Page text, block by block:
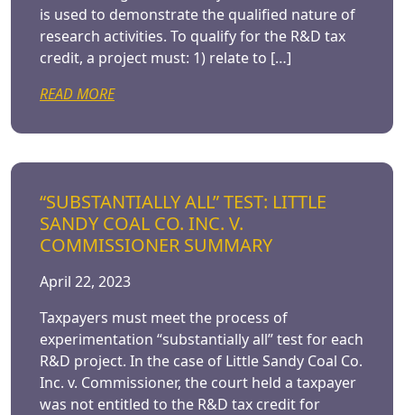
is used to demonstrate the qualified nature of
research activities. To qualify for the R&D tax
credit, a project must: 1) relate to […]
READ MORE
“SUBSTANTIALLY ALL” TEST: LITTLE
SANDY COAL CO. INC. V.
COMMISSIONER SUMMARY
April 22, 2023
Taxpayers must meet the process of
experimentation “substantially all” test for each
R&D project. In the case of Little Sandy Coal Co.
Inc. v. Commissioner, the court held a taxpayer
was not entitled to the R&D tax credit for